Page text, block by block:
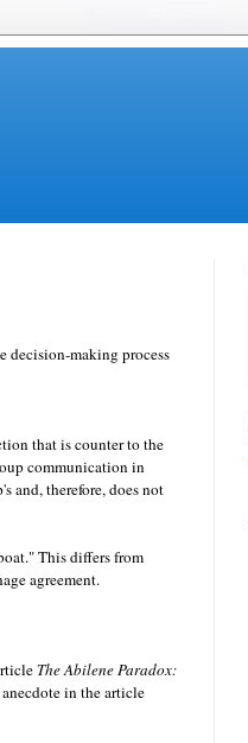
decision-making process
that is counter to the
communication in
and, therefore, does not
This differs from
agreement.
The Abilene Paradox:
in the article